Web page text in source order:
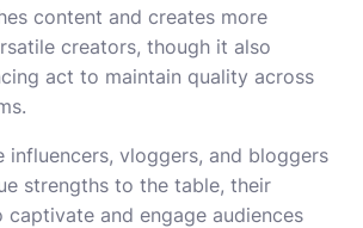
content and creates more
creators, though it also
act to maintain quality across
influencers, vloggers, and bloggers
strengths to the table, their
captivate and engage audiences